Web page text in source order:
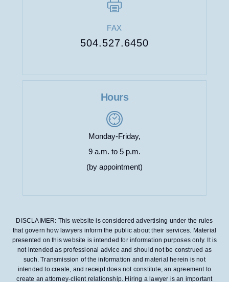
FAX
504.527.6450
Hours
Monday-Friday,
9 a.m. to 5 p.m.
(by appointment)
DISCLAIMER: This website is considered advertising under the rules
that govern how lawyers inform the public about their services. Material
presented on this website is intended for information purposes only. It is
not intended as professional advice and should not be construed as
such. Transmission of the information and material herein is not
intended to create, and receipt does not constitute, an agreement to
create an attorney-client relationship. Hiring a lawyer is an important